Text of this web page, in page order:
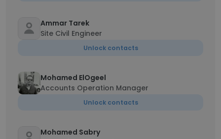
Ammar Tarek
Site Civil Engineer
Unlock contacts
Mohamed ElOgeel
Accounts Operation Manager
Unlock contacts
Mohamed Sabry